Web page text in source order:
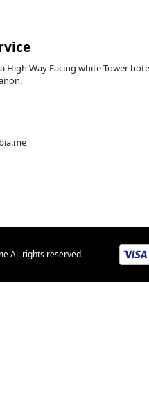
High Way Facing white Tower
All rights reserved.